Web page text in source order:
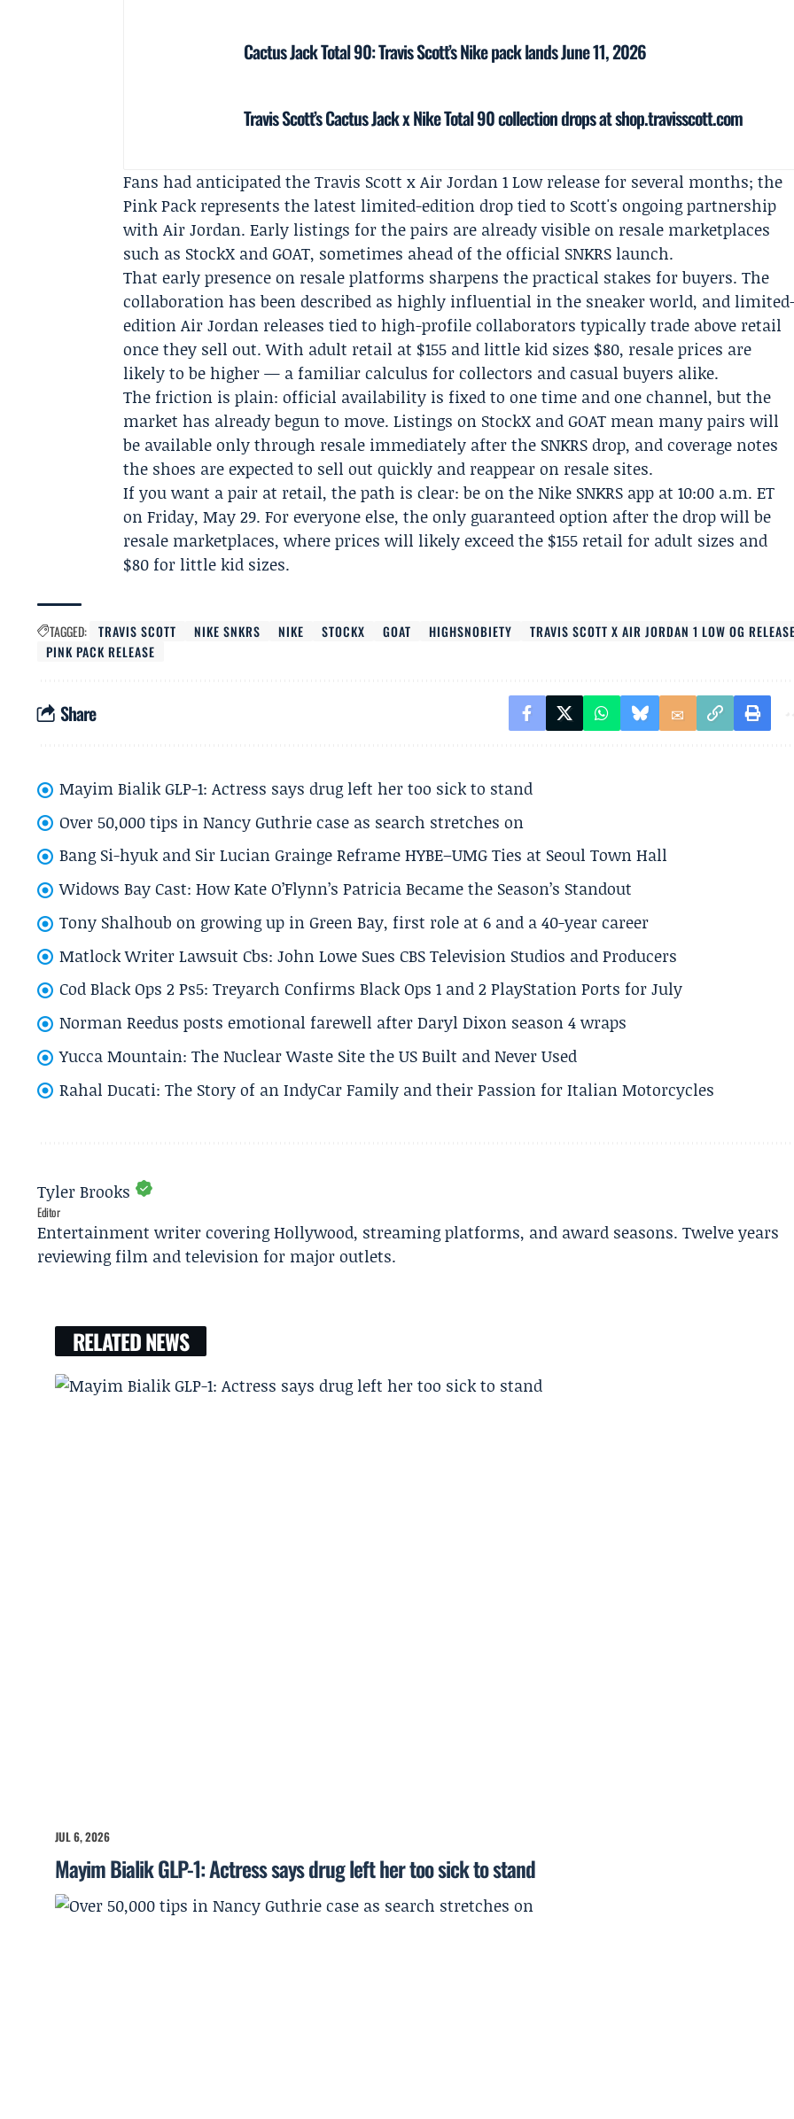
Cactus Jack Total 90: Travis Scott’s Nike pack lands June 11, 2026
Travis Scott’s Cactus Jack x Nike Total 90 collection drops at shop.travisscott.com
Fans had anticipated the Travis Scott x Air Jordan 1 Low release for several months; the
Pink Pack represents the latest limited-edition drop tied to Scott's ongoing partnership
with Air Jordan. Early listings for the pairs are already visible on resale marketplaces
such as StockX andGOAT, sometimes ahead of the official SNKRS launch.
That early presence on resale platforms sharpens the practical stakes for buyers. The
collaboration has been described as highly influential in the sneaker world, and
edition Air Jordan releases tied to high-profile collaborators typically trade above retail
once they sell out. With adult retail at $155 and little kid sizes $80, resale prices are
likely to be higher — a familiar calculus for collectors and casual buyers alike.
The friction is plain: official availability is fixed to one time and one channel, but the
market has already begun to move. Listings on StockX and GOAT mean many pairs will
be available only through resale immediately after the SNKRS drop, and coverage notes
the shoes are expected to sell out quickly and reappear on resale sites.
If you want a pair at retail, the path is clear: be on the Nike SNKRS app at 10:00 a.m. ET
on Friday, May 29. For everyone else, the only guaranteed option after the drop will be
resale marketplaces, where prices will likely exceed the $155 retail for adult sizes and
$80 for little kid sizes.
TAGGED: TRAVIS SCOTT NIKE SNKRS NIKE STOCKX GOAT HIGHSNOBIETY
TRAVIS SCOTT X AIR JORDAN 1 LOW OG
PINK PACK RELEASE
Share
Mayim Bialik GLP-1: Actress says drug left her too sick to stand
Over 50,000 tips in Nancy Guthrie case as search stretches on
Bang Si-hyuk and Sir Lucian Grainge Reframe HYBE–UMG Ties at Seoul Town Hall
Widows Bay Cast: How Kate O’Flynn’s Patricia Became the Season’s Standout
Tony Shalhoub on growing up in Green Bay, first role at 6 and a 40-year career
Matlock Writer Lawsuit Cbs: John Lowe Sues CBS Television Studios and Producers
Cod Black Ops 2 Ps5: Treyarch Confirms Black Ops 1 and 2 PlayStation Ports for July
Norman Reedus posts emotional farewell after Daryl Dixon season 4 wraps
Yucca Mountain: The Nuclear Waste Site the US Built and Never Used
Rahal Ducati: The Story of an IndyCar Family and their Passion for Italian Motorcycles
Tyler Brooks
Editor
Entertainment writer covering Hollywood, streaming platforms, and award seasons. Twelve years
reviewing film and television for major outlets.
RELATED NEWS
JUL 6, 2026
Mayim Bialik GLP-1: Actress says drug left her too sick to stand